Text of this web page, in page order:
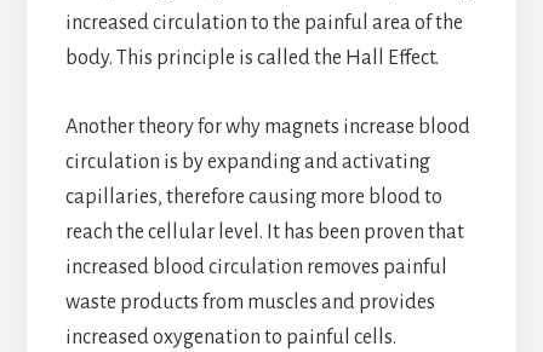
increased circulation to the painful area of the
body. This principle is called the Hall Effect.
Another theory for why magnets increase blood
circulation is by expanding and activating
capillaries, therefore causing more blood to
reach the cellular level. It has been proven that
increased blood circulation removes painful
waste products from muscles and provides
increased oxygenation to painful cells.